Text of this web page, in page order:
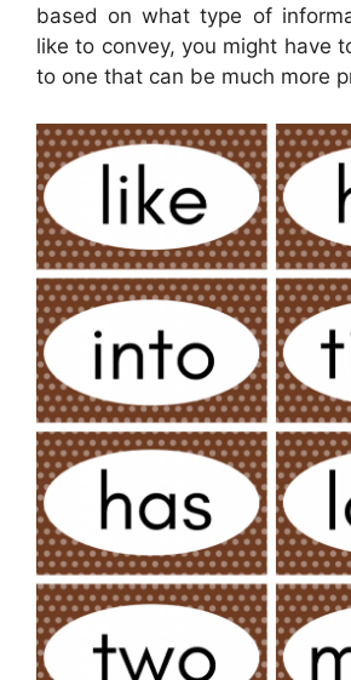
based on what type of
like to convey, you might have
to one that can be much more